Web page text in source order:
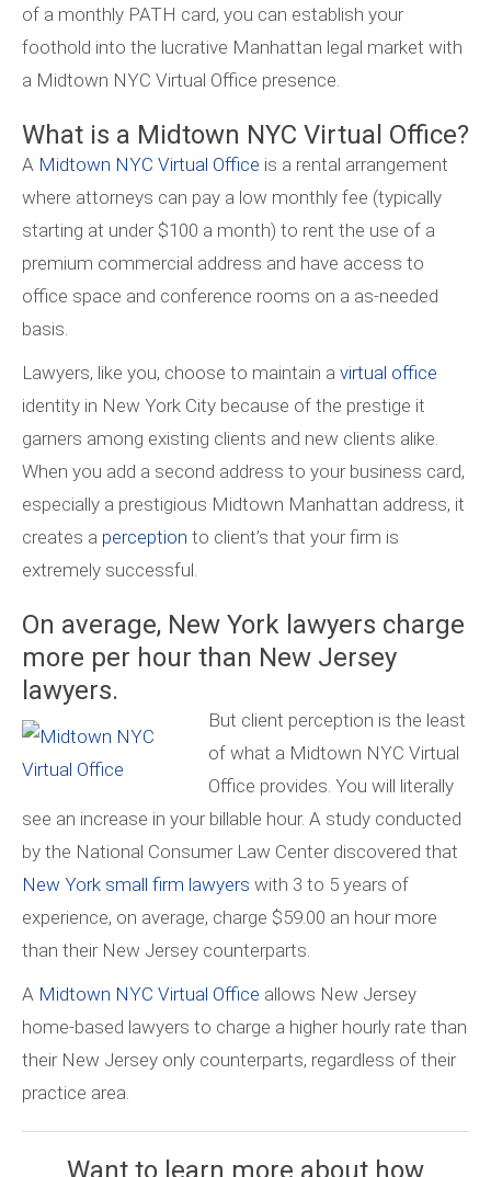
of a monthly PATH card, you can establish your
foothold into the lucrative Manhattan legal market with
a Midtown NYC Virtual Office presence.
What is a Midtown NYC Virtual Office?
A Midtown NYC Virtual Office is a rental arrangement
where attorneys can pay a low monthly fee (typically
starting at under $100 a month) to rent the use of a
premium commercial address and have access to
office space and conference rooms on a as-needed
basis.
Lawyers, like you, choose to maintain a virtual office
identity in New York City because of the prestige it
garners among existing clients and new clients alike.
When you add a second address to your business card,
especially a prestigious Midtown Manhattan address, it
creates a perception to client’s that your firm is
extremely successful.
On average, New York lawyers charge
more per hour than New Jersey
lawyers.
But client perception is the least
of what a Midtown NYC Virtual
Office provides. You will literally
see an increase in your billable hour. A study conducted
by the National Consumer Law Center discovered that
New York small firm lawyers with 3 to 5 years of
experience, on average, charge $59.00 an hour more
than their New Jersey counterparts.
A Midtown NYC Virtual Office allows New Jersey
home-based lawyers to charge a higher hourly rate than
their New Jersey only counterparts, regardless of their
practice area.
Want to learn more about how